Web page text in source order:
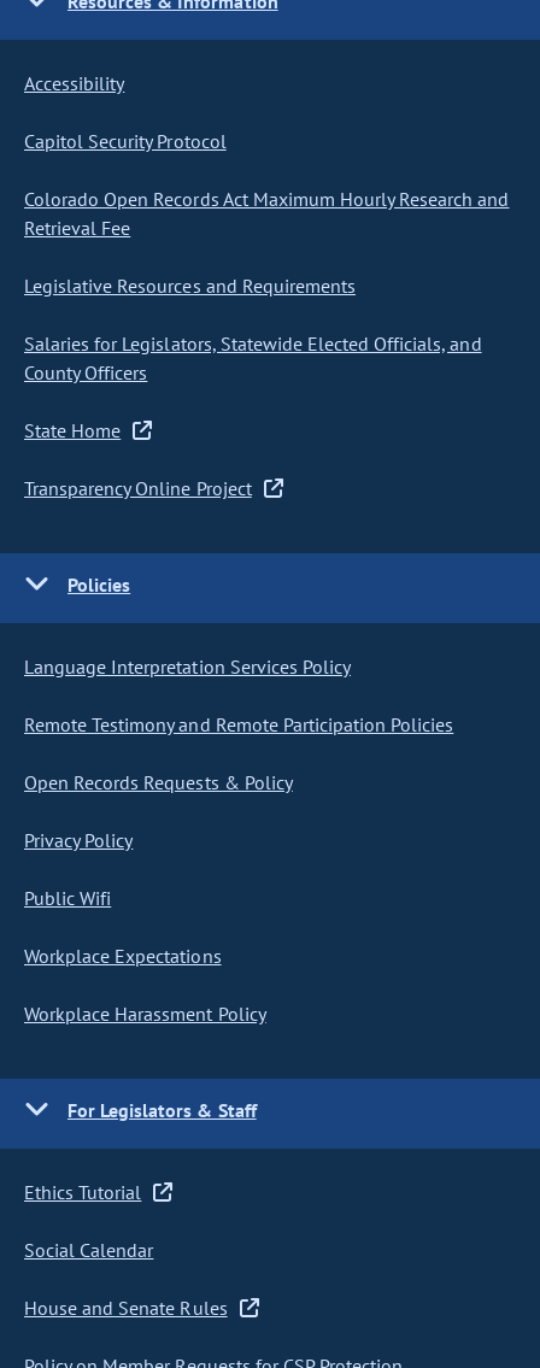
Accessibility
Capitol Security Protocol
Colorado Open Records Act Maximum Hourly Research and
Retrieval Fee
Legislative Resources and Requirements
Salaries for Legislators, Statewide Elected Officials, and
County Officers
State Home
Transparency Online Project
Policies
Language Interpretation Services Policy
Remote Testimony and Remote Participation Policies
Open Records Requests & Policy
Privacy Policy
Public Wifi
Workplace Expectations
Workplace Harassment Policy
For Legislators & Staff
Ethics Tutorial
Social Calendar
House and Senate Rules